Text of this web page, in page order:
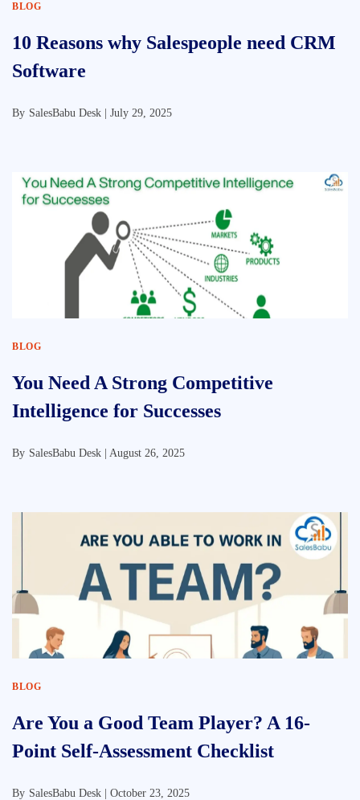
BLOG
10 Reasons why Salespeople need CRM
Software
By SalesBabu Desk | July 29, 2025
BLOG
You Need A Strong Competitive
Intelligence for Successes
By SalesBabu Desk | August 26, 2025
BLOG
Are You a Good Team Player? A 16-
Point Self-Assessment Checklist
By SalesBabu Desk | October 23, 2025